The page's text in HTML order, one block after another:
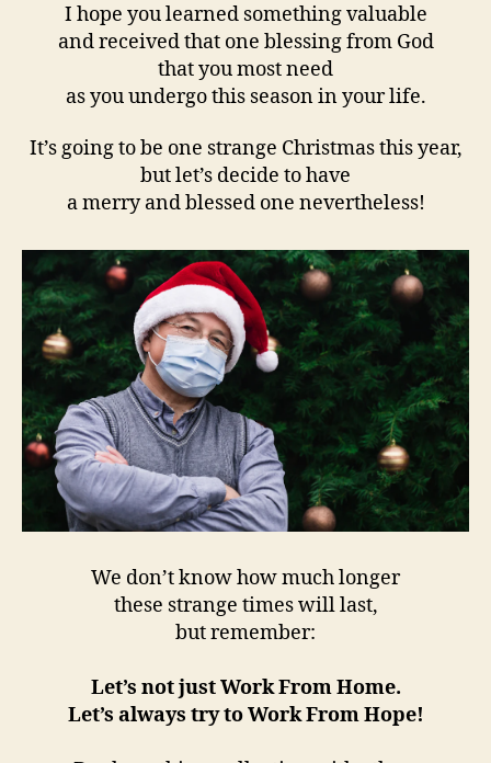
I hope you learned something valuable
and received that one blessing from God
that you most need
as you undergo this season in your life.
It’s going to be one strange Christmas this year,
but let’s decide to have
a merry and blessed one nevertheless!
We don’t know how much longer
these strange times will last,
but remember:
Let’s not just Work From Home.
Let’s always try to Work From Hope!